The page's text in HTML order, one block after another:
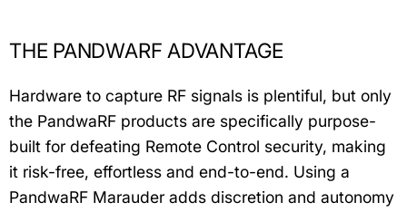
THE PANDWARF ADVANTAGE
Hardware to capture RF signals is plentiful, but only
the PandwaRF products are specifically purpose-
built for defeating Remote Control security, making
it risk-free, effortless and end-to-end. Using a
PandwaRF Marauder adds discretion and autonomy